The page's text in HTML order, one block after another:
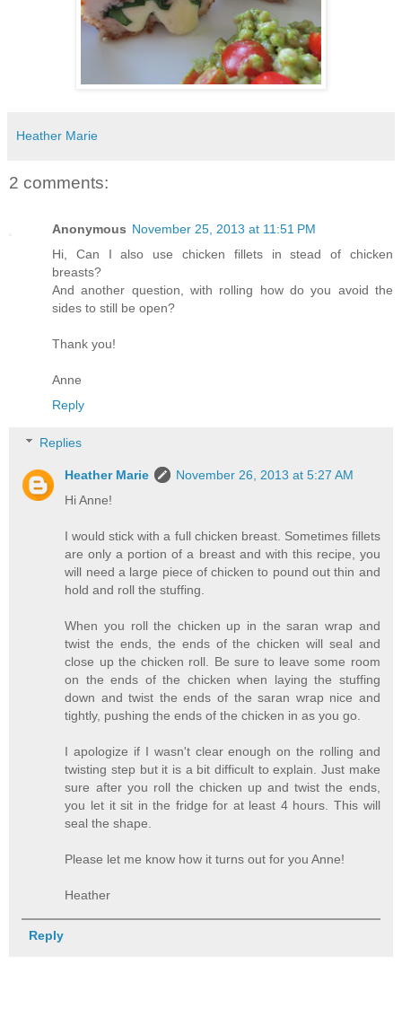
Heather Marie
2 comments:
Anonymous November 25, 2013 at 11:51 PM
Hi, Can I also use chicken fillets in stead of chicken
breasts?
And another question, with rolling how do you avoid the
sides to still be open?
Thank you!
Anne
Reply
Replies
Heather Marie
November 26, 2013 at 5:27 AM
Hi Anne!
I would stick with a full chicken breast. Sometimes fillets
are only a portion of a breast and with this recipe, you
will need a large piece of chicken to pound out thin and
hold and roll the stuffing.
When you roll the chicken up in the saran wrap and
twist the ends, the ends of the chicken will seal and
close up the chicken roll. Be sure to leave some room
on the ends of the chicken when laying the stuffing
down and twist the ends of the saran wrap nice and
tightly, pushing the ends of the chicken in as you go.
I apologize if I wasn't clear enough on the rolling and
twisting step but it is a bit difficult to explain. Just make
sure after you roll the chicken up and twist the ends,
you let it sit in the fridge for at least 4 hours. This will
seal the shape.
Please let me know how it turns out for you Anne!
Heather
Reply